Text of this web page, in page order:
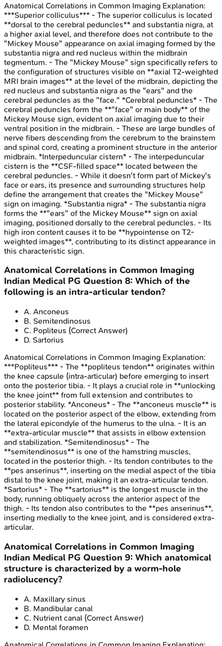
Anatomical Correlations in Common Imaging Explanation:
***Superior colliculus*** - The superior colliculus is located
**dorsal to the cerebral peduncles** and substantia nigra, at
a higher axial level, and therefore does not contribute to the
"Mickey Mouse" appearance on axial imaging formed by the
substantia nigra and red nucleus within the midbrain
tegmentum. - The "Mickey Mouse" sign specifically refers to
the configuration of structures visible on **axial T2-weighted
MRI brain images** at the level of the midbrain, depicting the
red nucleus and substantia nigra as the "ears" and the
cerebral peduncles as the "face." *Cerebral peduncles* - The
cerebral peduncles form the **"face" or main body** of the
Mickey Mouse sign, evident on axial imaging due to their
ventral position in the midbrain. - These are large bundles of
nerve fibers descending from the cerebrum to the brainstem
and spinal cord, creating a prominent structure in the anterior
midbrain. *Interpeduncular cistern* - The interpeduncular
cistern is the **CSF-filled space** located between the
cerebral peduncles. - While it doesn't form part of Mickey's
face or ears, its presence and surrounding structures help
define the arrangement that creates the "Mickey Mouse"
sign on imaging. *Substantia nigra* - The substantia nigra
forms the **"ears" of the Mickey Mouse** sign on axial
imaging, positioned dorsally to the cerebral peduncles. - Its
high iron content causes it to be **hypointense on T2-
weighted images**, contributing to its distinct appearance in
this characteristic sign.
Anatomical Correlations in Common Imaging
Indian Medical PG Question 8: Which of the
following is an intra-articular tendon?
A. Anconeus
B. Semitendinosus
C. Popliteus (Correct Answer)
D. Sartorius
Anatomical Correlations in Common Imaging Explanation:
***Popliteus*** - The **popliteus tendon** originates within
the knee capsule (intra-articular) before emerging to insert
onto the posterior tibia. - It plays a crucial role in **unlocking
the knee joint** from full extension and contributes to
posterior stability. *Anconeus* - The **anconeus muscle** is
located on the posterior aspect of the elbow, extending from
the lateral epicondyle of the humerus to the ulna. - It is an
**extra-articular muscle** that assists in elbow extension
and stabilization. *Semitendinosus* - The
**semitendinosus** is one of the hamstring muscles,
located in the posterior thigh. - Its tendon contributes to the
**pes anserinus**, inserting on the medial aspect of the tibia
distal to the knee joint, making it an extra-articular tendon.
*Sartorius* - The **sartorius** is the longest muscle in the
body, running obliquely across the anterior aspect of the
thigh. - Its tendon also contributes to the **pes anserinus**,
inserting medially to the knee joint, and is considered extra-
articular.
Anatomical Correlations in Common Imaging
Indian Medical PG Question 9: Which anatomical
structure is characterized by a worm-hole
radiolucency?
A. Maxillary sinus
B. Mandibular canal
C. Nutrient canal (Correct Answer)
D. Mental foramen